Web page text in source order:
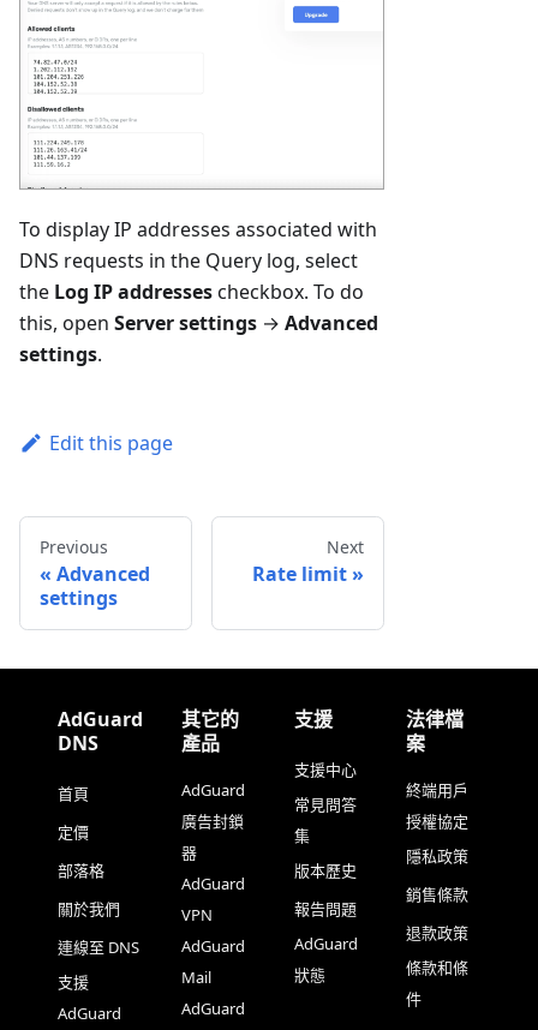
To display IP addresses associated with
DNS requests in the Query log, select
the Log IP addressescheckbox. To do
this, open Server settings → Advanced
settings.
Edit this page
Previous
Advanced
settings
Next
Rate limit
AdGuard
DNS
首頁
定價
部落格
關於我們
連線至 DNS
支援
AdGuard
其它的
產品
AdGuard
廣告封鎖
器
AdGuard
VPN
AdGuard
Mail
AdGuard
支援
支援中心
常見問答
集
版本歷史
報告問題
AdGuard
狀態
法律檔
案
終端用戶
授權協定
隱私政策
銷售條款
退款政策
條款和條
件